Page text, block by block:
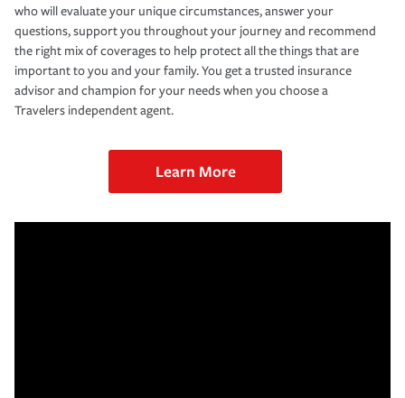
who will evaluate your unique circumstances, answer your
questions, support you throughout your journey and recommend
the right mix of coverages to help protect all the things that are
important to you and your family. You get a trusted insurance
advisor and champion for your needs when you choose a
Travelers independent agent.
Learn More